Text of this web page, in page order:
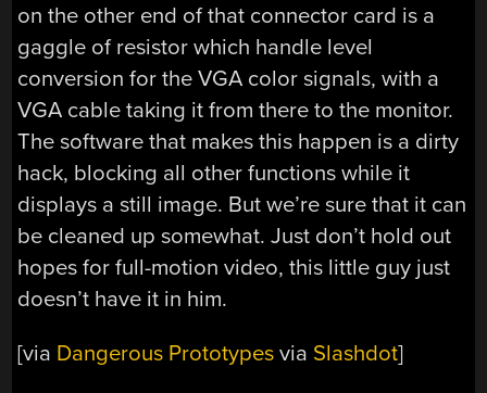
on the other end of that connector card is a
gaggle of resistor which handle level
conversion for the VGA color signals, with a
VGA cable taking it from there to the monitor.
The software that makes this happen is a dirty
hack, blocking all other functions while it
displays a still image. But we’re sure that it can
be cleaned up somewhat. Just don’t hold out
hopes for full-motion video, this little guy just
doesn’t have it in him.
[via Dangerous Prototypes via Slashdot]